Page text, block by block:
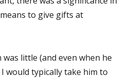
to give gifts at
little (and even when he
would typically take him to